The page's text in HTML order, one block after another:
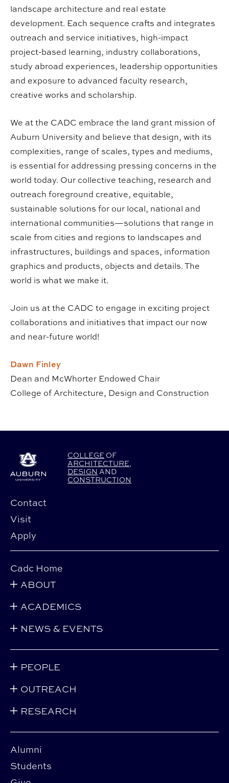
landscape architecture and real estate
development. Each sequence crafts and integrates
outreach and service initiatives, high-impact
project-based learning, industry collaborations,
study abroad experiences, leadership opportunities
and exposure to advanced faculty research,
creative works and scholarship.
We at the CADC embrace the land grant mission of
Auburn University and believe that design, with its
complexities, range of scales, types and mediums,
is essential for addressing pressing concerns in the
world today. Our collective teaching, research and
outreach foreground creative, equitable,
sustainable solutions for our local, national and
international communities—solutions that range in
scale from cities and regions to landscapes and
infrastructures, buildings and spaces, information
graphics and products, objects and details. The
world is what we make it.
Join us at the CADC to engage in exciting project
collaborations and initiatives that impact our now
and near-future world!
Dawn Finley
Dean and McWhorter Endowed Chair
College of Architecture, Design and Construction
COLLEGE OF
ARCHITECTURE,
DESIGN AND
CONSTRUCTION
Contact
Visit
Apply
Alumni
Students
Cadc Home
ABOUT
ACADEMICS
NEWS & EVENTS
PEOPLE
OUTREACH
RESEARCH